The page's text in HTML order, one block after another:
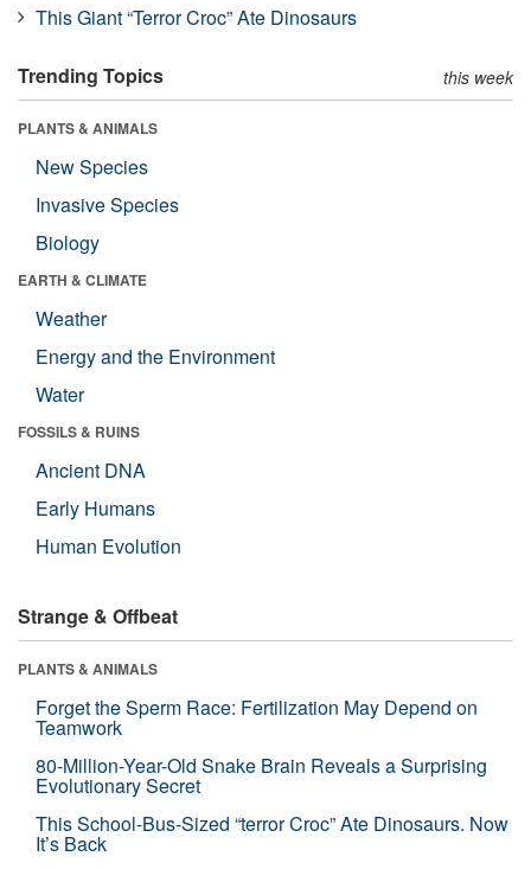
This Giant “Terror Croc” Ate Dinosaurs
Trending Topics this week
PLANTS & ANIMALS
New Species
Invasive Species
Biology
EARTH & CLIMATE
Weather
Energy and the Environment
Water
FOSSILS & RUINS
Ancient DNA
Early Humans
Human Evolution
Strange & Offbeat
PLANTS & ANIMALS
Forget the Sperm Race: Fertilization May Depend on
Teamwork
80-Million-Year-Old Snake Brain Reveals a Surprising
Evolutionary Secret
This School-Bus-Sized “terror Croc” Ate Dinosaurs. Now
It’s Back